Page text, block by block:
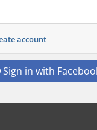
account
Sign in with